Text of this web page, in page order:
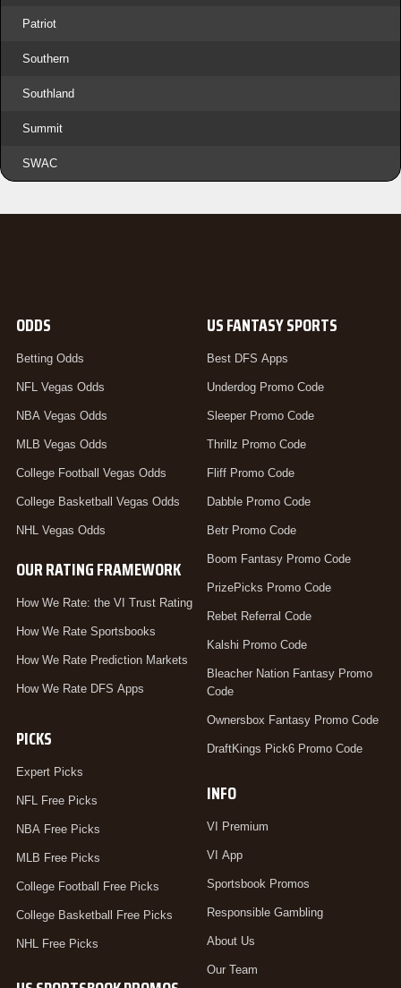
Patriot
Southern
Southland
Summit
SWAC
ODDS
Betting Odds
NFL Vegas Odds
NBA Vegas Odds
MLB Vegas Odds
College Football Vegas Odds
College Basketball Vegas Odds
NHL Vegas Odds
OUR RATING FRAMEWORK
How We Rate: the VI Trust Rating
How We Rate Sportsbooks
How We Rate Prediction Markets
How We Rate DFS Apps
PICKS
Expert Picks
NFL Free Picks
NBA Free Picks
MLB Free Picks
College Football Free Picks
College Basketball Free Picks
NHL Free Picks
US FANTASY SPORTS
Best DFS Apps
Underdog Promo Code
Sleeper Promo Code
Thrillz Promo Code
Fliff Promo Code
Dabble Promo Code
Betr Promo Code
Boom Fantasy Promo Code
PrizePicks Promo Code
Rebet Referral Code
Kalshi Promo Code
Bleacher Nation Fantasy Promo
Code
Ownersbox Fantasy Promo Code
DraftKings Pick6 Promo Code
INFO
VI Premium
VI App
Sportsbook Promos
Responsible Gambling
About Us
Our Team